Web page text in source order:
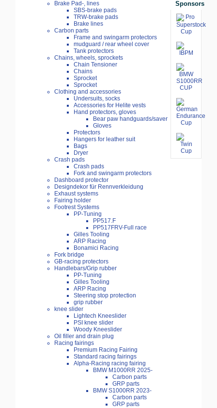
Brake Pad-, lines
SBS-brake pads
TRW-brake pads
Brake lines
Carbon parts
Frame and swingarm protectors
mudguard / rear wheel cover
Tank protectors
Chains, wheels, sprockets
Chain Tensioner
Chains
Sprocket
Sprocket
Clothing and accessories
Undersuits, socks
Accessories for Helite vests
Hand protectors, gloves
Bear paw handguards/saver
Gloves
Protectors
Hangers for leather suit
Bags
Dryer
Crash pads
Crash pads
Fork and swingarm protectors
Dashboard protector
Designdekor für Rennverkleidung
Exhaust systems
Fairing holder
Footrest Systems
PP-Tuning
PP517.F
PP517FRV-Full race
Gilles Tooling
ARP Racing
Bonamici Racing
Fork bridge
GB-racing protectors
Handlebars/Grip rubber
PP-Tuning
Gilles Tooling
ARP Racing
Steering stop protection
grip rubber
knee slider
Lightech Kneeslider
PSI knee slider
Woody Kneeslider
Oil filler and drain plug
Racing fairings
Premium Racing Fairing
Standard racing fairings
Alpha-Racing racing fairing
BMW M1000RR 2025-
Carbon parts
GRP parts
BMW S1000RR 2023-
Carbon parts
GRP parts
Sponsors